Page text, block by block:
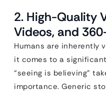
2. High-Quality
Videos, and
Humans are inherently
it comes to a
“seeing is believing”
importance. Generic